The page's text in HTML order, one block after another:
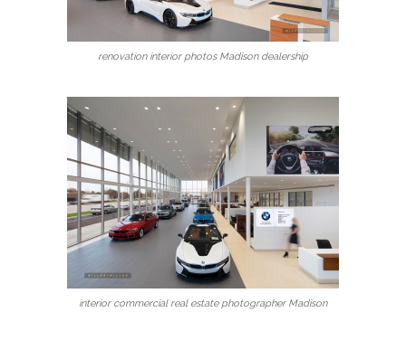
renovation interior photos Madison dealership
interior commercial real estate photographer Madison